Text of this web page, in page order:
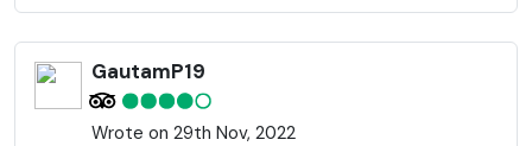
GautamP19
Wrote on 29th Nov, 2022